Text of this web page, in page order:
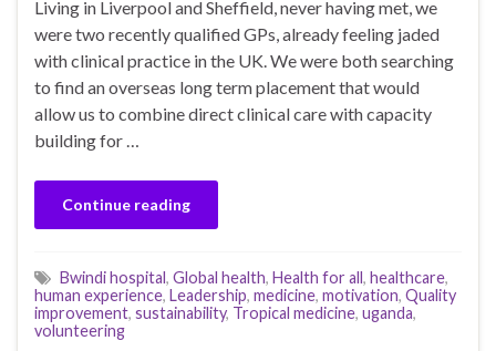
Living in Liverpool and Sheffield, never having met, we
were two recently qualified GPs, already feeling jaded
with clinical practice in the UK. We were both searching
to find an overseas long term placement that would
allow us to combine direct clinical care with capacity
building for …
Continue reading
Bwindi hospital, Global health, Health for all, healthcare,
human experience, Leadership, medicine, motivation, Quality
improvement, sustainability, Tropical medicine, uganda,
volunteering